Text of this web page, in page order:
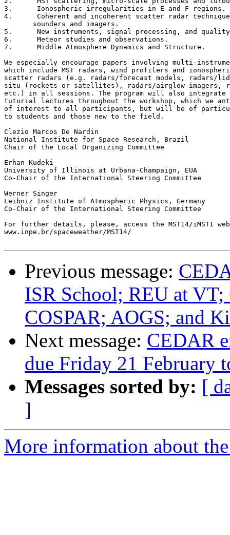
3.	Ionospheric irregularities in E and F regions.
4.	Coherent and incoherent scatter radar techniques, ionospheric
       sounders and imagers.
5.	New instruments, signal processing, and quality control.
6.	Meteor studies and observations.
7.	Middle Atmosphere Dynamics and Structure.
We especially encourage papers involving multi-
which include MST radars, wind profilers and
scatter radars (e.g. radars/forecast models, radars/
situ (rockets or satellites), radars/airglow imagers,
etc.) in all sessions. The program will also
tutorial lectures throughout the workshop, which we
of interest to all participants, but will be of
to students and those new to the field.
Clezio Marcos De Nardin
National Institute for Space Research, Brazil
Chair of the Local Organizing Committee
Erhan Kudeki
University of Illinois at Urbana-Champaign, EUA
Co-Chair of the International Steering Committee
Werner Singer
Leibniz Institute of Atmospheric Physics, Germany
Co-Chair of the International Steering Committee
For further details, please, access the MST14/iMST1
www.inpe.br/spaceweather/MST14/
Previous message:
ISR School; REU at
COSPAR; AOGS; and
Next message: CEDAR
due Friday 21 February
Messages sorted by: [
]
More information about